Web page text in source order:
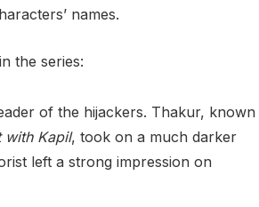
names.
the series:
of the hijackers. Thakur, known
with Kapil, took on a much darker
left a strong impression on